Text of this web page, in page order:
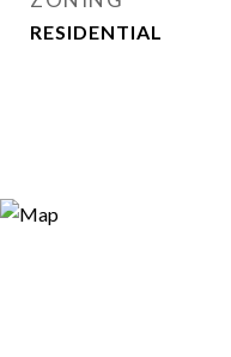
RESIDENTIAL